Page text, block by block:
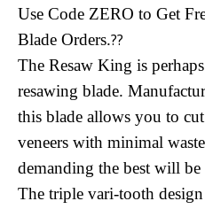
Use Code ZERO to Get
Blade Orders.??
The Resaw King is
resawing blade.
this blade allows you to
veneers with minimal
demanding the best will be
The triple vari-tooth